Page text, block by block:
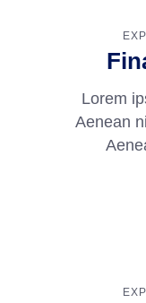
Lorem
Aenean